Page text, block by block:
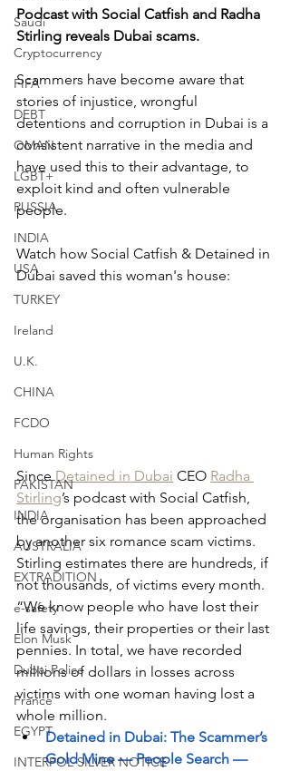
Saudi
Cryptocurrency
FIFA
DEBT
OMAN
LGBT+
RUSSIA
INDIA
USA
TURKEY
Ireland
U.K.
CHINA
FCDO
Human Rights
PAKISTAN
INDIA
AUSTRALIA
EXTRADITION
e-safety
Elon Musk
Dubai Police
France
EGYPT
INTERPOL SILVER NOTICE
Podcast with Social Catfish and Radha
Stirling reveals Dubai scams.
Scammers have become aware that
stories of injustice, wrongful
detentions and corruption in Dubai is a
consistent narrative in the media and
have used this to their advantage, to
exploit kind and often vulnerable
people.
Watch how Social Catfish & Detained in
Dubai saved this woman's house:
Since Detained in Dubai CEO Radha
Stirling’s podcast with Social Catfish,
the organisation has been approached
by another six romance scam victims.
Stirling estimates there are hundreds, if
not thousands, of victims every month.
“We know people who have lost their
life savings, their properties or their last
pennies. In total, we have recorded
millions of dollars in losses across
victims with one woman having lost a
whole million.
Detained in Dubai: The Scammer’s
Gold Mine — People Search —